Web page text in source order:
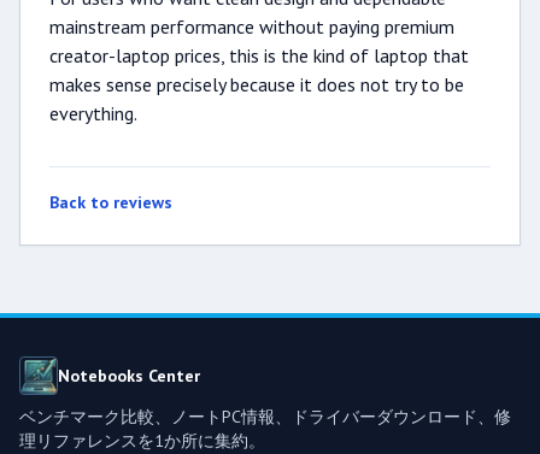
mainstream performance without paying premium
creator-laptop prices, this is the kind of laptop that
makes sense precisely because it does not try to be
everything.
Back to reviews
Notebooks Center
ベンチマーク比較、ノートPC情報、ドライバーダウンロード、修
理リファレンスを1か所に集約。